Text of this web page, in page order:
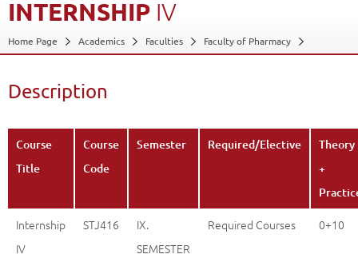
INTERNSHIP IV
Home Page Academics Faculties
Faculty of Pharmacy
Description
Course
Title
Course
Code
Semester Required/Elective
Theory
+
Internship
IV
STJ416
IX.
SEMESTER
Required Courses 0+10